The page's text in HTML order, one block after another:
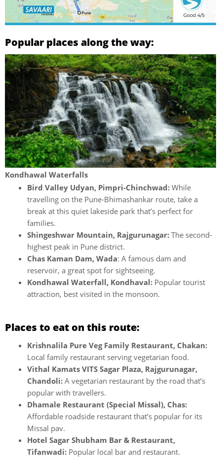
Popular places along the way:
Kondhawal Waterfalls
Bird Valley Udyan, Pimpri-Chinchwad: While
travelling on the Pune-Bhimashankar route, take a
break at this quiet lakeside park that’s perfect for
families.
Shingeshwar Mountain, Rajgurunagar: The second-
highest peak in Pune district.
Chas Kaman Dam, Wada: A famous dam and
reservoir, a great spot for sightseeing.
Kondhawal Waterfall, Kondhaval: Popular tourist
attraction, best visited in the monsoon.
Places to eat on this route:
Krishnalila Pure Veg Family Restaurant, Chakan:
Local family restaurant serving vegetarian food.
Vithal Kamats VITS Sagar Plaza, Rajgurunagar,
Chandoli: A vegetarian restaurant by the road that’s
popular with travellers.
Dhamale Restaurant (Special Missal), Chas:
Affordable roadside restaurant that’s popular for its
Missal pav.
Hotel Sagar Shubham Bar & Restaurant,
Tifanwadi: Popular local bar and restaurant.